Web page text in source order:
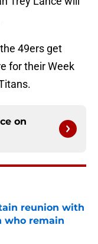
49ers get
for their Week
on
reunion with
who remain